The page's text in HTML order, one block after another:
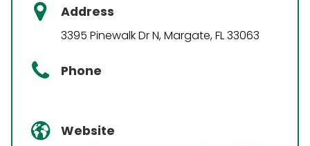
Address
3395 Pinewalk Dr N, Margate, FL 33063
Phone
Website